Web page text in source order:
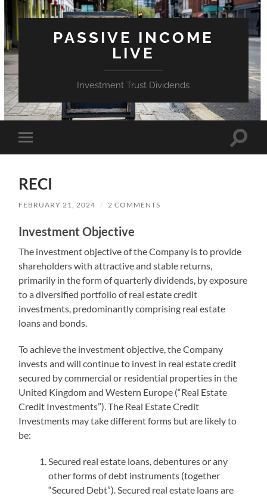
PASSIVE INCOME
LIVE
Investment Trust Dividends
Toggle
mobile
Toggle
RECI
FEBRUARY 21, 2024 / 2 COMMENTS
Investment Objective
The investment objective of the Company is to provide
shareholders with attractive and stable returns,
primarily in the form of quarterly dividends, by exposure
to a diversified portfolio of real estate credit
investments, predominantly comprising real estate
loans and bonds.
To achieve the investment objective, the Company
invests and will continue to invest in real estate credit
secured by commercial or residential properties in the
United Kingdom and Western Europe (“Real Estate
Credit Investments”). The Real Estate Credit
Investments may take different forms but are likely to
be:
Secured real estate loans, debentures or any
other forms of debt instruments (together
“Secured Debt”). Secured real estate loans are